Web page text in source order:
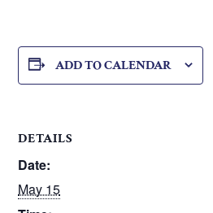
ADD TO CALENDAR
DETAILS
Date:
May 15